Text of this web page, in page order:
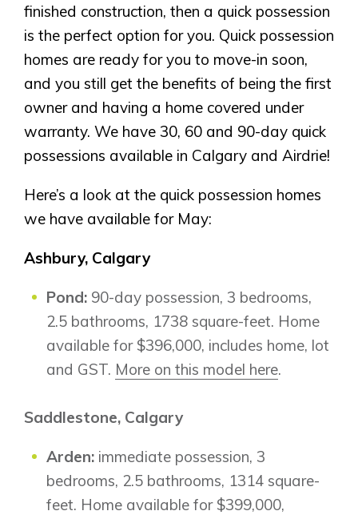
finished construction, then a quick possession
is the perfect option for you. Quick possession
homes are ready for you to move-in soon,
and you still get the benefits of being the first
owner and having a home covered under
warranty. We have 30, 60 and 90-day quick
possessions available in Calgary and Airdrie!
Here’s a look at the quick possession homes
we have available for May:
Ashbury, Calgary
Pond: 90-day possession, 3 bedrooms,
2.5 bathrooms, 1738 square-feet. Home
available for $396,000, includes home, lot
and GST. More on this model here.
Saddlestone, Calgary
Arden: immediate possession, 3
bedrooms, 2.5 bathrooms, 1314 square-
feet. Home available for $399,000,